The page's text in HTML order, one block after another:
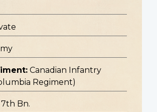
Canadian Infantry
Regiment)
7th Bn.